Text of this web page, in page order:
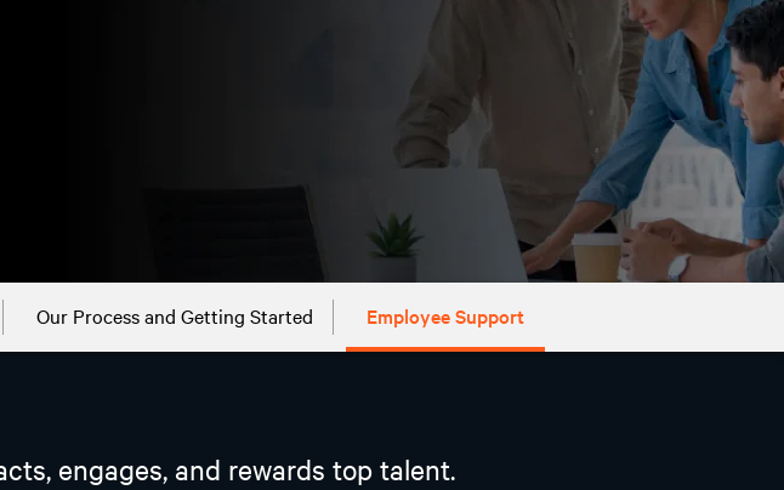
Our Process and Getting Started Employee Support
engages, and rewards top talent.